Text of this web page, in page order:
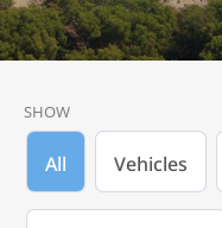
SHOW
All Vehicles